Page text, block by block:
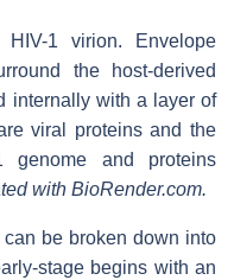
1 virion. Envelope
the host-derived
internally with a layer of
viral proteins and the
genome and proteins
with BioRender.com.
be broken down into
stage begins with an